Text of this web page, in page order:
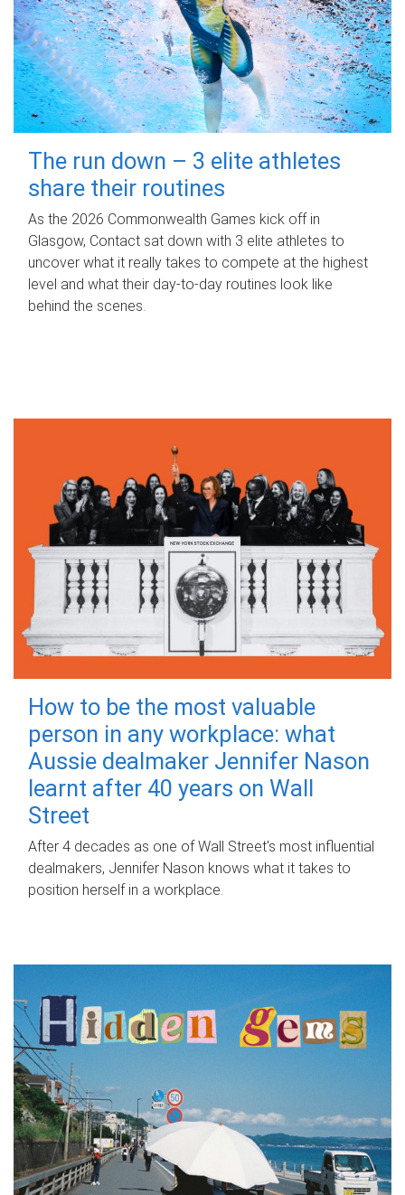
The run down – 3 elite athletes
share their routines
As the 2026 Commonwealth Games kick off in
Glasgow, Contact sat down with 3 elite athletes to
uncover what it really takes to compete at the highest
level and what their day‑to‑day routines look like
behind the scenes.
How to be the most valuable
person in any workplace: what
Aussie dealmaker Jennifer Nason
learnt after 40 years on Wall
Street
After 4 decades as one of Wall Street's most influential
dealmakers, Jennifer Nason knows what it takes to
position herself in a workplace.